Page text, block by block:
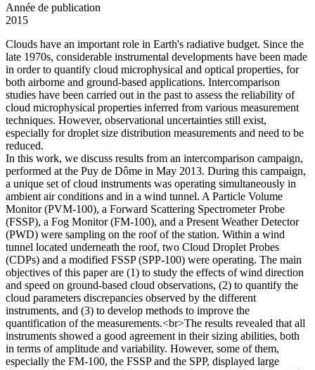
Année de publication
2015
Clouds have an important role in Earth's radiative budget. Since the
late 1970s, considerable instrumental developments have been made
in order to quantify cloud microphysical and optical properties, for
both airborne and ground-based applications. Intercomparison
studies have been carried out in the past to assess the reliability of
cloud microphysical properties inferred from various measurement
techniques. However, observational uncertainties still exist,
especially for droplet size distribution measurements and need to be
reduced.
In this work, we discuss results from an intercomparison campaign,
performed at the Puy de Dôme in May 2013. During this campaign,
a unique set of cloud instruments was operating simultaneously in
ambient air conditions and in a wind tunnel. A Particle Volume
Monitor (PVM-100), a Forward Scattering Spectrometer Probe
(FSSP), a Fog Monitor (FM-100), and a Present Weather Detector
(PWD) were sampling on the roof of the station. Within a wind
tunnel located underneath the roof, two Cloud Droplet Probes
(CDPs) and a modified FSSP (SPP-100) were operating. The main
objectives of this paper are (1) to study the effects of wind direction
and speed on ground-based cloud observations, (2) to quantify the
cloud parameters discrepancies observed by the different
instruments, and (3) to develop methods to improve the
quantification of the measurements.<br>The results revealed that all
instruments showed a good agreement in their sizing abilities, both
in terms of amplitude and variability. However, some of them,
especially the FM-100, the FSSP and the SPP, displayed large